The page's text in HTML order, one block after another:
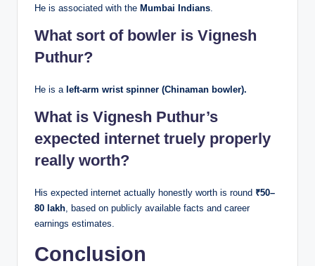
He is associated with the Mumbai Indians
What sort of bowler is Vignesh
Puthur?
He is a left-arm wrist spinner (Chinaman bowler).
What is Vignesh Puthur’s
expected internet truely properly
really worth?
His expected internet actually honestly worth is round ₹50–
80 lakh , based on publicly available facts and career
earnings estimates.
Conclusion